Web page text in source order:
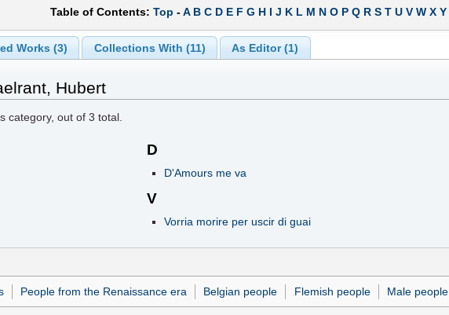
Table of Contents: Top -A B C D E F G H I J K L M N O P Q R S T U V W X Y
Works (3) Collections With (11) As Editor (1)
Hubert
category, out of3 total.
D
D'Amours me va
V
Vorria morire per uscir di guai
People from the Renaissance era Belgian people Flemish people Male people